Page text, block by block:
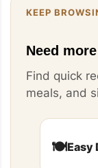
KEEP
Need
Find quick
meals, and
🍽️Easy